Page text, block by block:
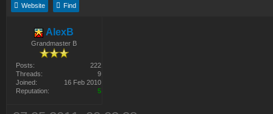
Website Find
AlexB
Grandmaster B
Posts:
222
Threads:
9
Joined:
16 Feb 2010
Reputation:
5